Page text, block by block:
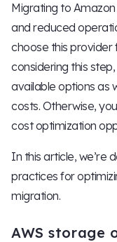
Migrating to
and reduced
choose this provider
considering this
available options as
costs. Otherwise,
cost optimization
In this article, we’re
practices for
migration.
AWS storage